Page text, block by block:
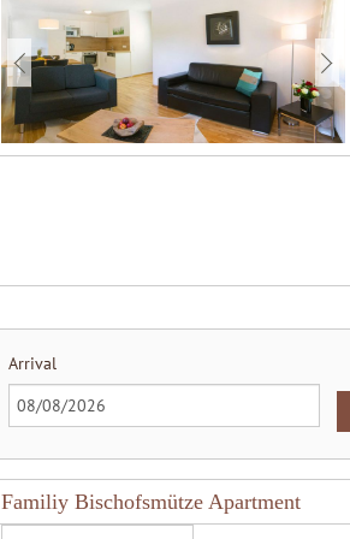
Arrival
Familiy Bischofsmütze Apartment